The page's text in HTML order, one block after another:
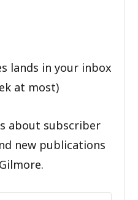
lands in your inbox
at most)
about subscriber
new publications